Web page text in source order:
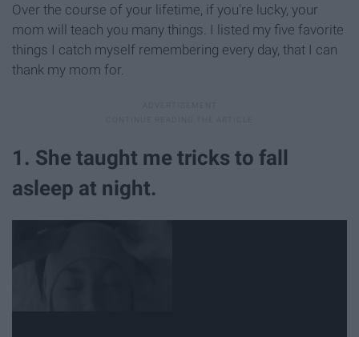
Over the course of your lifetime, if you're lucky, your
mom will teach you many things. I listed my five favorite
things I catch myself remembering every day, that I can
thank my mom for.
1. She taught me tricks to fall
asleep at night.